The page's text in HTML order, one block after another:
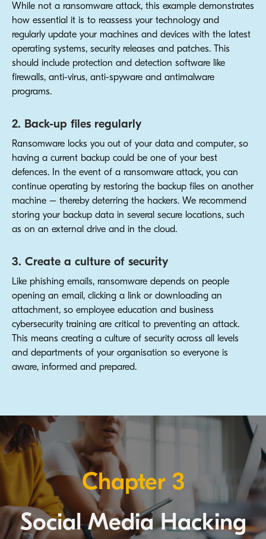
While not a ransomware attack, this example demonstrates
how essential it is to reassess your technology and
regularly update your machines and devices with the latest
operating systems, security releases and patches. This
should include protection and detection software like
firewalls, anti-virus, anti-spyware and antimalware
programs.
2. Back-up files regularly
Ransomware locks you out of your data and computer, so
having a current backup could be one of your best
defences. In the event of a ransomware attack, you can
continue operating by restoring the backup files on another
machine – thereby deterring the hackers. We recommend
storing your backup data in several secure locations, such
as on an external drive and in the cloud.
3. Create a culture of security
Like phishing emails, ransomware depends on people
opening an email, clicking a link or downloading an
attachment, so employee education and business
cybersecurity training are critical to preventing an attack.
This means creating a culture of security across all levels
and departments of your organisation so everyone is
aware, informed and prepared.
Chapter 3
Social Media Hacking